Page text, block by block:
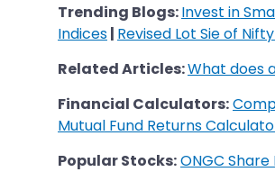
Trending Blogs:Invest in
Indices| Revised Lot Sie of
Related Articles:What does
​​​​​​​Financial Calculators:
Mutual Fund Returns
Popular Stocks:ONGC Share